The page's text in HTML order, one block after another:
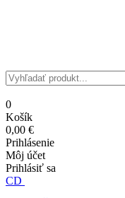
0
Košík
0,00 €
Prihlásenie
Môj účet
Prihlásiť sa
CD